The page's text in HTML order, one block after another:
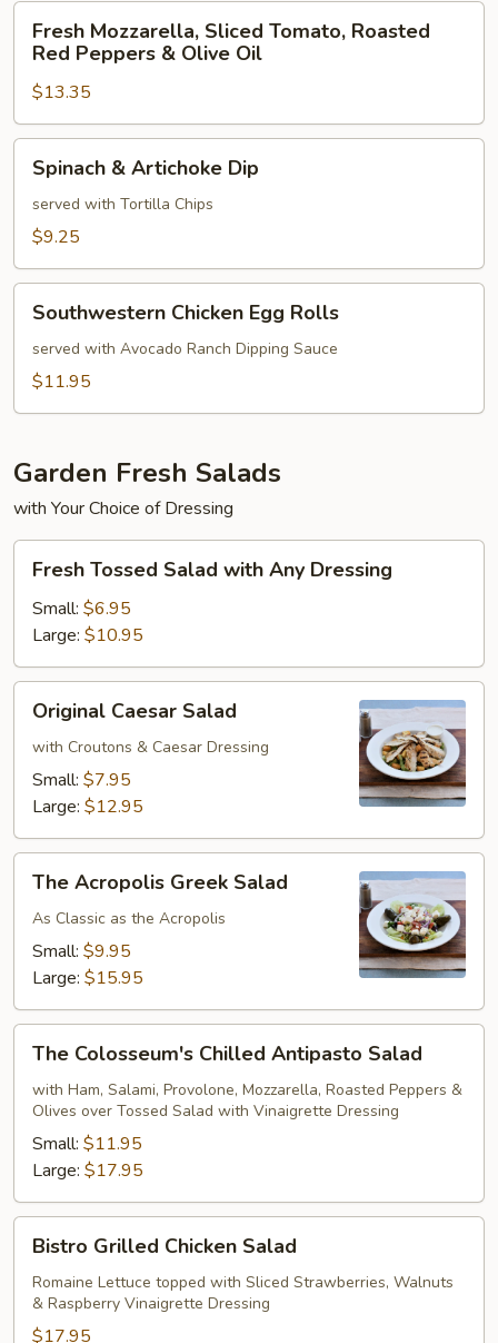
Fresh
Mozzarella,
Sliced
Tomato,
Roasted
Red
Peppers
Olive
Fresh Mozzarella, Sliced Tomato, Roasted
Red Peppers & Olive Oil
$13.35
Spinach
Artichoke
Dip
Spinach & Artichoke Dip
served with Tortilla Chips
$9.25
Southwestern
Chicken
Egg
Rolls
Southwestern Chicken Egg Rolls
served with Avocado Ranch Dipping Sauce
$11.95
Garden Fresh Salads
with Your Choice of Dressing
Fresh
Tossed
Salad
with
Any
Dressing
Fresh Tossed Salad with Any Dressing
Small: $6.95
Large: $10.95
Original
Caesar
Salad
Original Caesar Salad
with Croutons & Caesar Dressing
Small: $7.95
Large: $12.95
The
Acropolis
Greek
Salad
The Acropolis Greek Salad
As Classic as the Acropolis
Small: $9.95
Large: $15.95
The
Colosseum's
Chilled
Antipasto
Salad
The Colosseum's Chilled Antipasto Salad
with Ham, Salami, Provolone, Mozzarella, Roasted Peppers &
Olives over Tossed Salad with Vinaigrette Dressing
Small: $11.95
Large: $17.95
Bistro
Grilled
Chicken
Salad
Bistro Grilled Chicken Salad
Romaine Lettuce topped with Sliced Strawberries, Walnuts
& Raspberry Vinaigrette Dressing
$17.95